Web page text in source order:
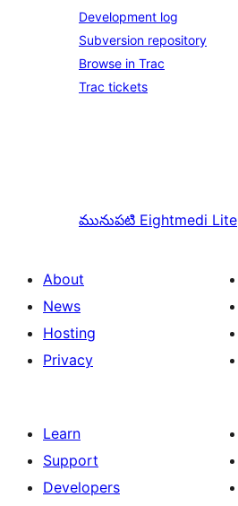
Development log
Subversion repository
Browse in Trac
Trac tickets
మునుపటి Eightmedi Lite
About
News
Hosting
Privacy
Learn
Support
Developers